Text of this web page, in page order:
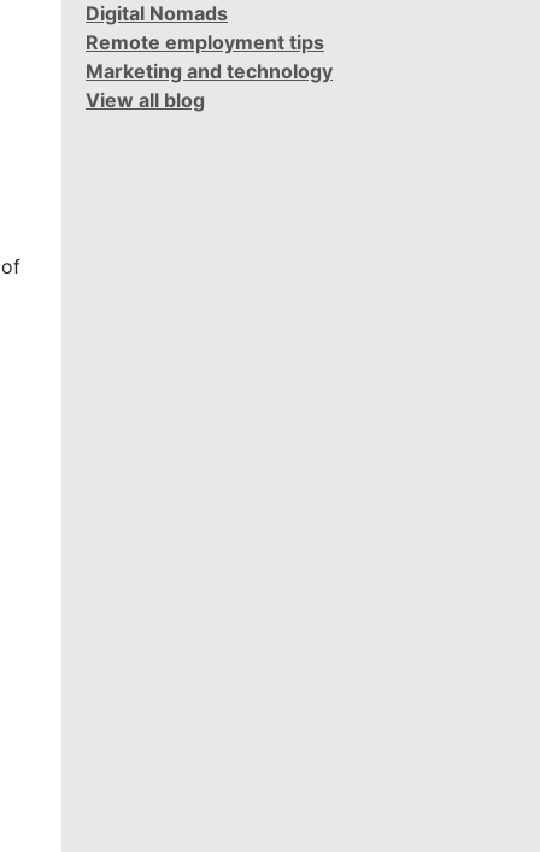
Digital Nomads
Remote employment tips
Marketing and technology
View all blog